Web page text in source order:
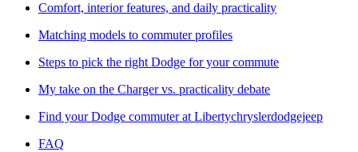
Comfort, interior features, and daily practicality
Matching models to commuter profiles
Steps to pick the right Dodge for your commute
My take on the Charger vs. practicality debate
Find your Dodge commuter at Libertychryslerdodgejeep
FAQ